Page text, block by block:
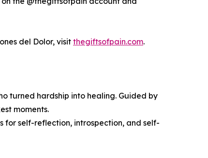
del Dolor, visit thegiftsofpain.com.
turned hardship into healing. Guided by
moments.
for self-reflection, introspection, and self-